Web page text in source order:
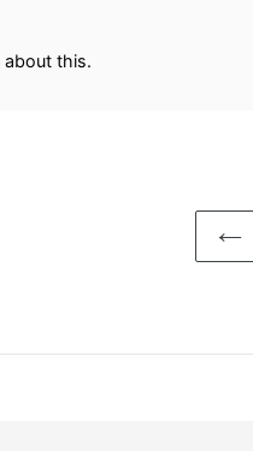
about this.